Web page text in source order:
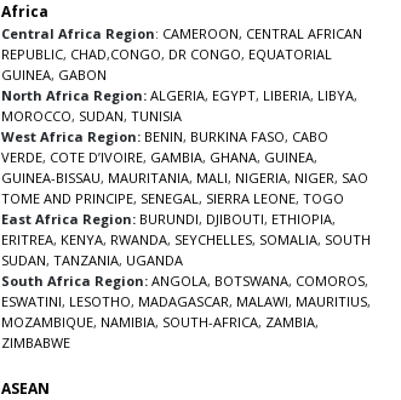
Africa
Central Africa Region: CAMEROON, CENTRAL AFRICAN
REPUBLIC, CHAD,CONGO, DR CONGO, EQUATORIAL
GUINEA, GABON
North Africa Region: ALGERIA, EGYPT, LIBERIA, LIBYA,
MOROCCO, SUDAN, TUNISIA
West Africa Region: BENIN, BURKINA FASO, CABO
VERDE, COTE D’IVOIRE, GAMBIA, GHANA, GUINEA,
GUINEA-BISSAU, MAURITANIA, MALI, NIGERIA, NIGER, SAO
TOME AND PRINCIPE, SENEGAL, SIERRA LEONE, TOGO
East Africa Region: BURUNDI, DJIBOUTI, ETHIOPIA,
ERITREA, KENYA, RWANDA, SEYCHELLES, SOMALIA, SOUTH
SUDAN, TANZANIA, UGANDA
South Africa Region: ANGOLA, BOTSWANA, COMOROS,
ESWATINI, LESOTHO, MADAGASCAR, MALAWI, MAURITIUS,
MOZAMBIQUE, NAMIBIA, SOUTH-AFRICA, ZAMBIA,
ZIMBABWE
ASEAN